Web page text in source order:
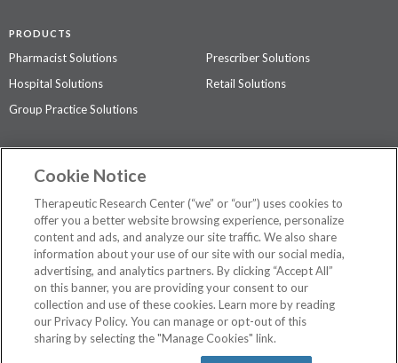
PRODUCTS
Pharmacist Solutions
Prescriber Solutions
Hospital Solutions
Retail Solutions
Group Practice Solutions
Contact Us
Privacy Policy
The contents of this website are not intended to be a substitute for
professional medical advice, diagnosis, or treatment.See additional
information.
2026 Therapeutic Research Center. All Rights Reserved
Cookie Notice
Therapeutic Research Center (“we” or “our”) uses cookies to
offer you a better website browsing experience, personalize
content and ads, and analyze our site traffic. We also share
information about your use of our site with our social media,
advertising, and analytics partners. By clicking “Accept All”
on this banner, you are providing your consent to our
collection and use of these cookies. Learn more by reading
our Privacy Policy. You can manage or opt-out of this
sharing by selecting the "Manage Cookies" link.